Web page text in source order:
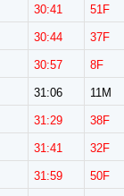
30:41 51F
30:44 37F
30:57 8F
31:06 11M
31:29 38F
31:41 32F
31:59 50F